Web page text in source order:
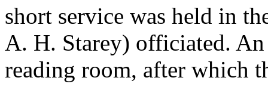
short service was held in
A. H. Starey) officiated.
reading room, after which